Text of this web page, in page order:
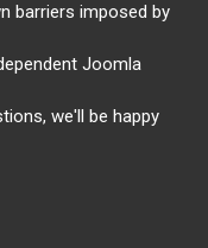
barriers imposed by
Joomla
we'll be happy